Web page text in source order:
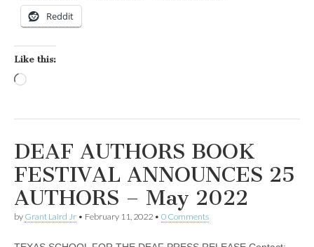
Reddit
Like this:
DEAF AUTHORS BOOK
FESTIVAL ANNOUNCES 25
AUTHORS – May 2022
by Grant Laird Jr • February 11, 2022 • 0 Comments